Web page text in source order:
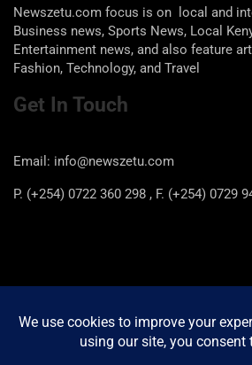
Newszetu.com focus is on local and
Business news, Sports News, Local
Entertainment news, and also feature
Fashion, Technology, and Travel
Get In
Email: info@newszetu.com
P. (+254) 0722 360 298 , F. (+254) 0729